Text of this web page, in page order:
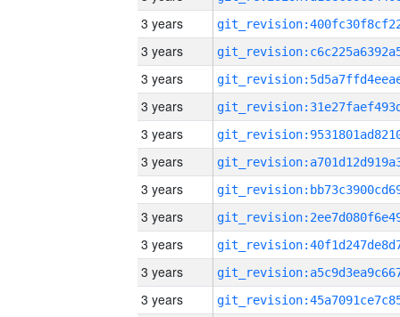
3 years
3 years
3 years
3 years
3 years
3 years
3 years
3 years
3 years
3 years
3 years